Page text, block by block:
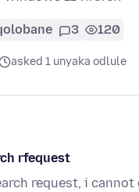
3 120
asked 1 unyaka odlule
rfequest
request, i